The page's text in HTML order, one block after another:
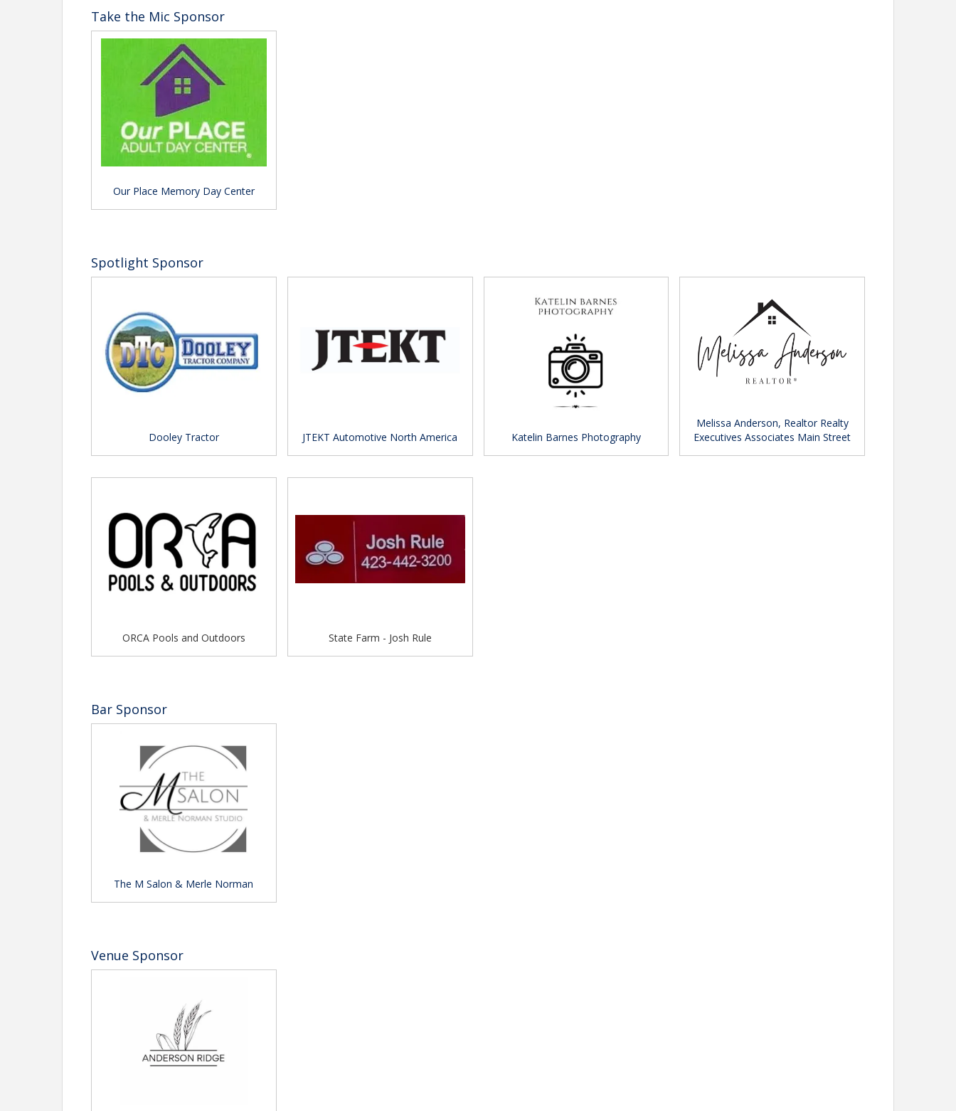
Take the Mic Sponsor
Our Place Memory Day Center
Spotlight Sponsor
Dooley Tractor JTEKT Automotive North America Katelin Barnes Photography
Melissa Anderson, Realtor Realty
Executives Associates Main Street
ORCA Pools and Outdoors State Farm - Josh Rule
Bar Sponsor
The M Salon & Merle Norman
Venue Sponsor